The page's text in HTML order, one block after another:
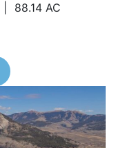
88.14 AC